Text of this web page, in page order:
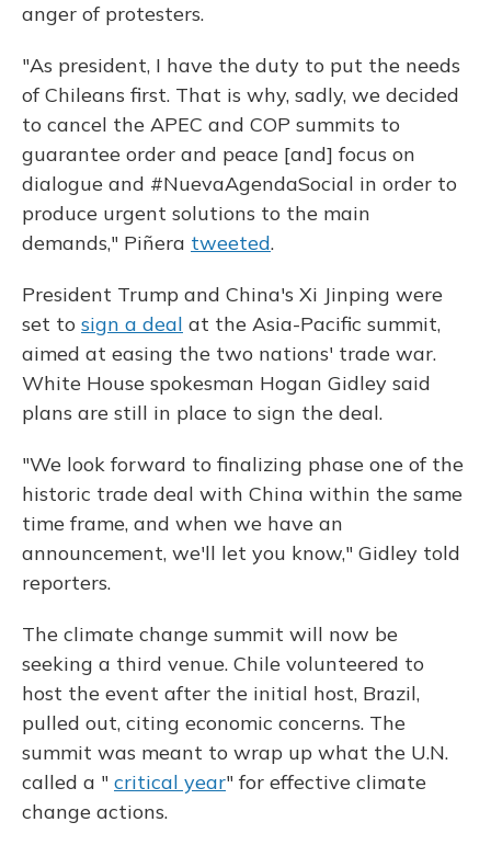
anger of protesters.
"As president, I have the duty to put the needs
of Chileans first. That is why, sadly, we decided
to cancel the APEC and COP summits to
guarantee order and peace [and] focus on
dialogue and #NuevaAgendaSocial in order to
produce urgent solutions to the main
demands," Piñera tweeted.
President Trump and China's Xi Jinping were
set to sign a deal at the Asia-Pacific summit,
aimed at easing the two nations' trade war.
White House spokesman Hogan Gidley said
plans are still in place to sign the deal.
"We look forward to finalizing phase one of the
historic trade deal with China within the same
time frame, and when we have an
announcement, we'll let you know," Gidley told
reporters.
The climate change summit will now be
seeking a third venue. Chile volunteered to
host the event after the initial host, Brazil,
pulled out, citing economic concerns. The
summit was meant to wrap up what the U.N.
called a " critical year" for effective climate
change actions.